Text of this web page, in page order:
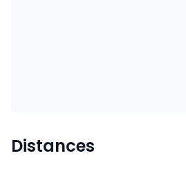
Distances